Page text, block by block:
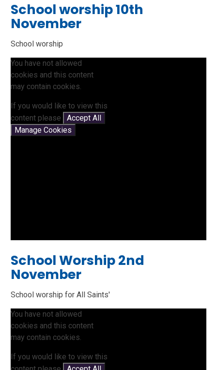
School worship 10th
November
School worship
You have not allowed
cookies and this content
may contain cookies.
If you would like to view this
content please
Accept All
Manage Cookies
School Worship 2nd
November
School worship for All Saints'
You have not allowed
cookies and this content
may contain cookies.
If you would like to view this